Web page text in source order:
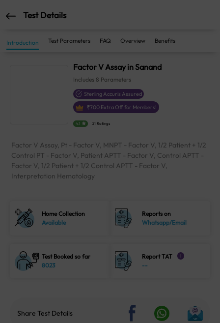
Test Details
Introduction Test Parameters FAQ Overview Benefits
Factor V Assay in Sanand
Includes 8 Parameters
Sterling Accuris Assured
₹700 Extra Off for Members!
4.1 21 Ratings
Factor V Assay, Pt - Factor V, MNPT - Factor V, 1/2 Patient + 1/2
Control PT - Factor V, Patient APTT - Factor V, Control APTT -
Factor V, 1/2 Patient + 1/2 Control APTT - Factor V,
Interpretation Hematology
Home Collection
Available
Reports on
Whatsapp/Email
Test Booked so far
8023
Report TAT i
--
Share Test Details